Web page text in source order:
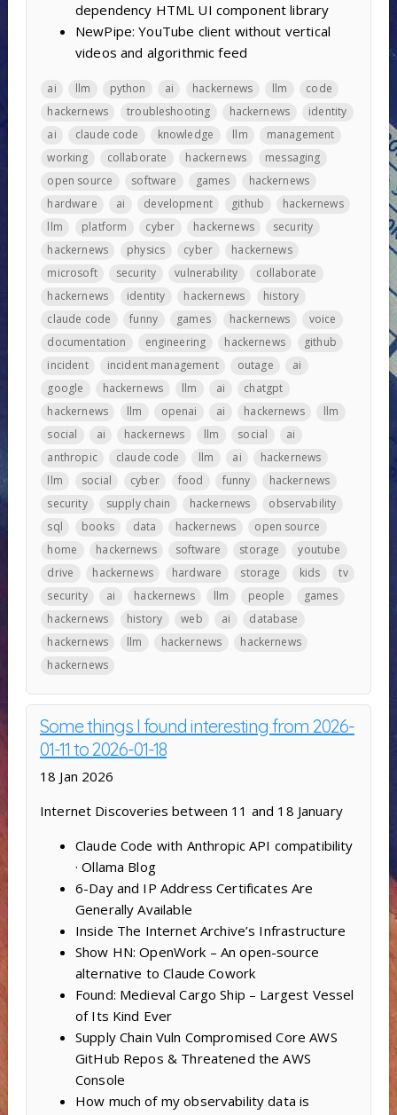
dependency HTML UI component library
NewPipe: YouTube client without vertical
videos and algorithmic feed
ai llm python ai hackernews llm
code
hackernews
troubleshooting hackernews
identity
ai
claude code knowledge llm
management
working
collaborate hackernews
messaging
open source
software games
hackernews
hardware
ai development github
hackernews
llm
platform cyber hackernews
security
hackernews
physics cyber
hackernews
microsoft
security vulnerability
collaborate
hackernews
identity hackernews
history
claude code
funny games hackernews
voice
documentation
engineering hackernews
github
incident
incident management outage
ai
google
hackernews llm ai
chatgpt
hackernews
llm openai ai hackernews
llm
social
ai hackernews llm social
ai
anthropic
claude code llm ai
hackernews
llm
social cyber food funny
hackernews
security
supply chain hackernews
observability
sql
books data hackernews
open source
home
hackernews software storage
youtube
drive
hackernews hardware storage kids
tv
security
ai hackernews llm people
games
hackernews
history web ai
database
hackernews
llm hackernews
hackernews
hackernews
Some things I found interesting from 2026-
01-11 to 2026-01-18
18 Jan 2026
Internet Discoveries between 11 and 18 January
Claude Code with Anthropic API compatibility
· Ollama Blog
6-Day and IP Address Certificates Are
Generally Available
Inside The Internet Archive’s Infrastructure
Show HN: OpenWork – An open-source
alternative to Claude Cowork
Found: Medieval Cargo Ship – Largest Vessel
of Its Kind Ever
Supply Chain Vuln Compromised Core AWS
GitHub Repos & Threatened the AWS
Console
How much of my observability data is